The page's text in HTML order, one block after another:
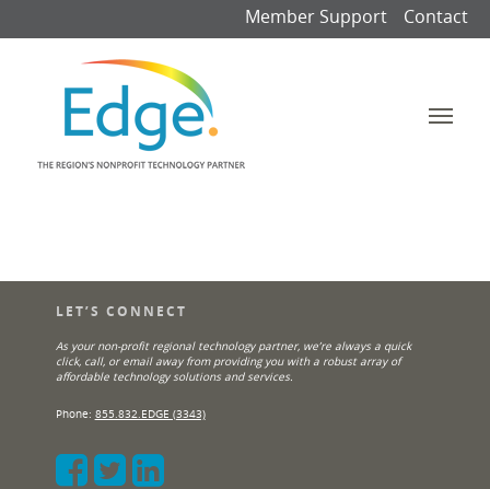
Member Support Contact
LET’S CONNECT
As your non-profit regional technology partner, we’re always a quick
click, call, or email away from providing you with a robust array of
affordable technology solutions and services.
Phone: 855.832.EDGE (3343)